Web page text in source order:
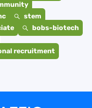
stem
bobs-biotech
recruitment